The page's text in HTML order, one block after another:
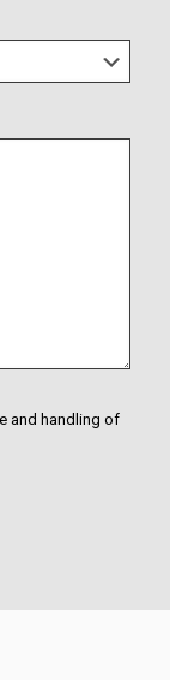
and handling of